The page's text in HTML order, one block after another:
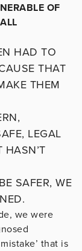
OF
HAD TO
THAT
THEM
LEGAL
HASN’T
SAFER, WE
we were
that is